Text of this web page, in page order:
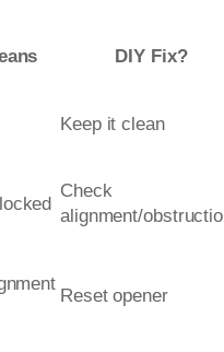
DIY Fix?
Keep it clean
Check
alignment/
Reset opener